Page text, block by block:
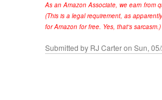
As an Amazon Associate, we earn from
(This is a legal requirement, as
for Amazon for free. Yes, that's sarcasm.)
Submitted by RJ Carteron Sun,